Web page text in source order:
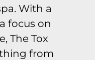
With a
focus on
The Tox
from